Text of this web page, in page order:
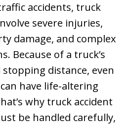
accidents, truck
severe injuries,
damage, and complex
Because of a truck’s
distance, even
have life-altering
why truck accident
be handled carefully,